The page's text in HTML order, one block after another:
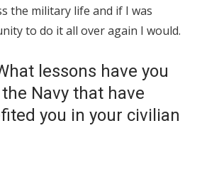
the military life and if I was
to do it all over again I would.
lessons have you
Navy that have
you in your civilian